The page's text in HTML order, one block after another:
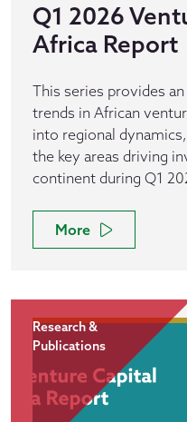
Q1 2026
Africa Report
This series provides
trends in African
into regional
the key areas driving
continent during Q1
More
Research &
Publications